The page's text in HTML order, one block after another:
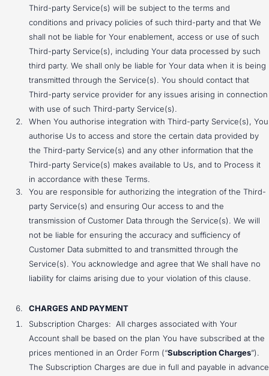
Third-party Service(s) will be subject to the terms and
conditions and privacy policies of such third-party and that We
shall not be liable for Your enablement, access or use of such
Third-party Service(s), including Your data processed by such
third party. We shall only be liable for Your data when it is being
transmitted through the Service(s). You should contact that
Third-party service provider for any issues arising in connection
with use of such Third-party Service(s).
When You authorise integration with Third-party Service(s), You
authorise Us to access and store the certain data provided by
the Third-party Service(s) and any other information that the
Third-party Service(s) makes available to Us, and to Process it
in accordance with these Terms.
You are responsible for authorizing the integration of the Third-
party Service(s) and ensuring Our access to and the
transmission of Customer Data through the Service(s). We will
not be liable for ensuring the accuracy and sufficiency of
Customer Data submitted to and transmitted through the
Service(s). You acknowledge and agree that We shall have no
liability for claims arising due to your violation of this clause.
CHARGES AND PAYMENT
Subscription Charges: All charges associated with Your
Account shall be based on the plan You have subscribed at the
prices mentioned in an Order Form (“Subscription Charges”).
The Subscription Charges are due in full and payable in advance